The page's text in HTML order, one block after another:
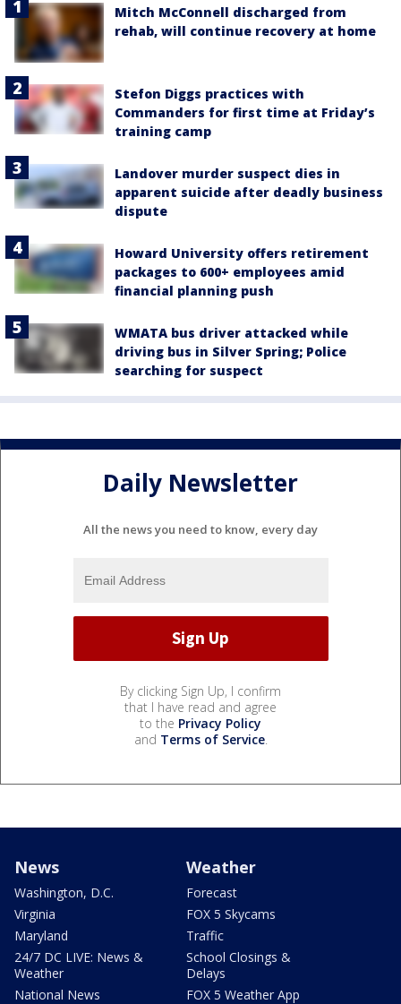
Mitch McConnell discharged from
rehab, will continue recovery at home
Stefon Diggs practices with
Commanders for first time at Friday’s
training camp
Landover murder suspect dies in
apparent suicide after deadly business
dispute
Howard University offers retirement
packages to 600+ employees amid
financial planning push
WMATA bus driver attacked while
driving bus in Silver Spring; Police
searching for suspect
Daily Newsletter
All the news you need to know, every day
By clicking Sign Up, I confirm
that I have read and agree
to the Privacy Policy
and Terms of Service.
News
Washington, D.C.
Virginia
Maryland
24/7 DC LIVE: News &
Weather
National News
Weather
Forecast
FOX 5 Skycams
Traffic
School Closings &
Delays
FOX 5 Weather App